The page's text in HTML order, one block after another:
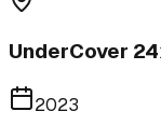
UnderCover
2023